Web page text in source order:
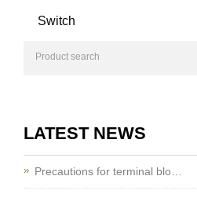
Switch
LATEST NEWS
Precautions for terminal blo…